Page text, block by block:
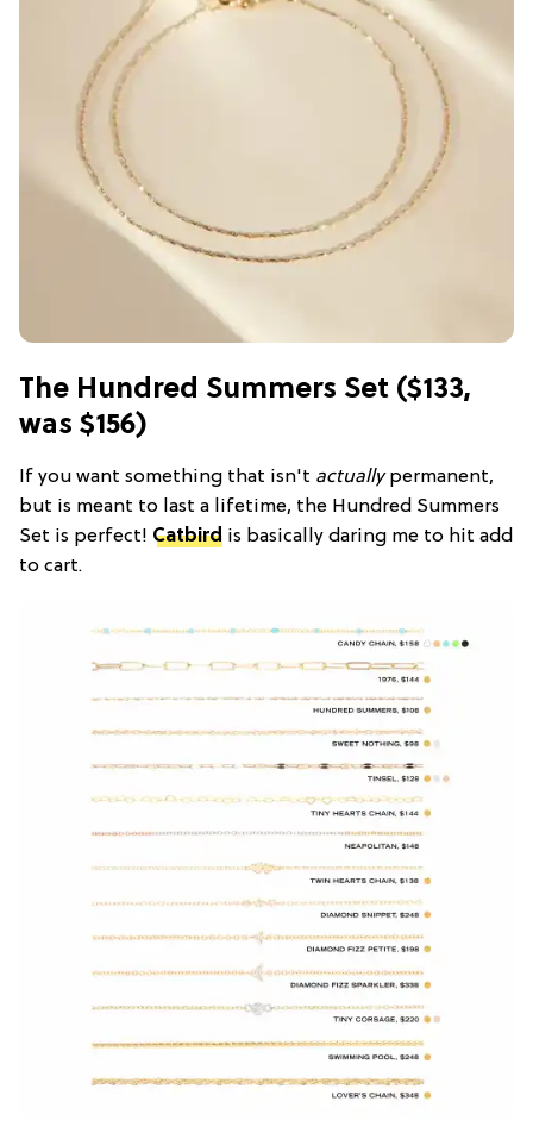
The Hundred Summers Set ($133,
was $156)
If you want something that isn't actuallypermanent,
but is meant to last a lifetime, the Hundred Summers
Set is perfect! Catbird is basically daring me to hit add
to cart.